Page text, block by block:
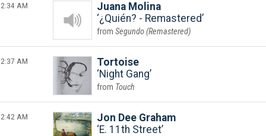
2:34 AM
Juana Molina
¿Quién? - Remastered
Segundo (Remastered)
2:37 AM
Tortoise
Night Gang
Touch
2:42 AM
Jon Dee Graham
E. 11th Street